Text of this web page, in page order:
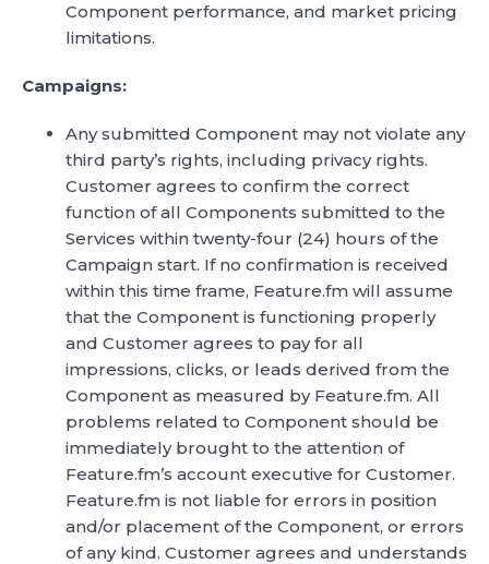
Component performance, and market pricing
limitations.
Campaigns:
Any submitted Component may not violate any
third party’s rights, including privacy rights.
Customer agrees to confirm the correct
function of all Components submitted to the
Services within twenty-four (24) hours of the
Campaign start. If no confirmation is received
within this time frame, Feature.fm will assume
that the Component is functioning properly
and Customer agrees to pay for all
impressions, clicks, or leads derived from the
Component as measured by Feature.fm. All
problems related to Component should be
immediately brought to the attention of
Feature.fm’s account executive for Customer.
Feature.fm is not liable for errors in position
and/or placement of the Component, or errors
of any kind. Customer agrees and understands